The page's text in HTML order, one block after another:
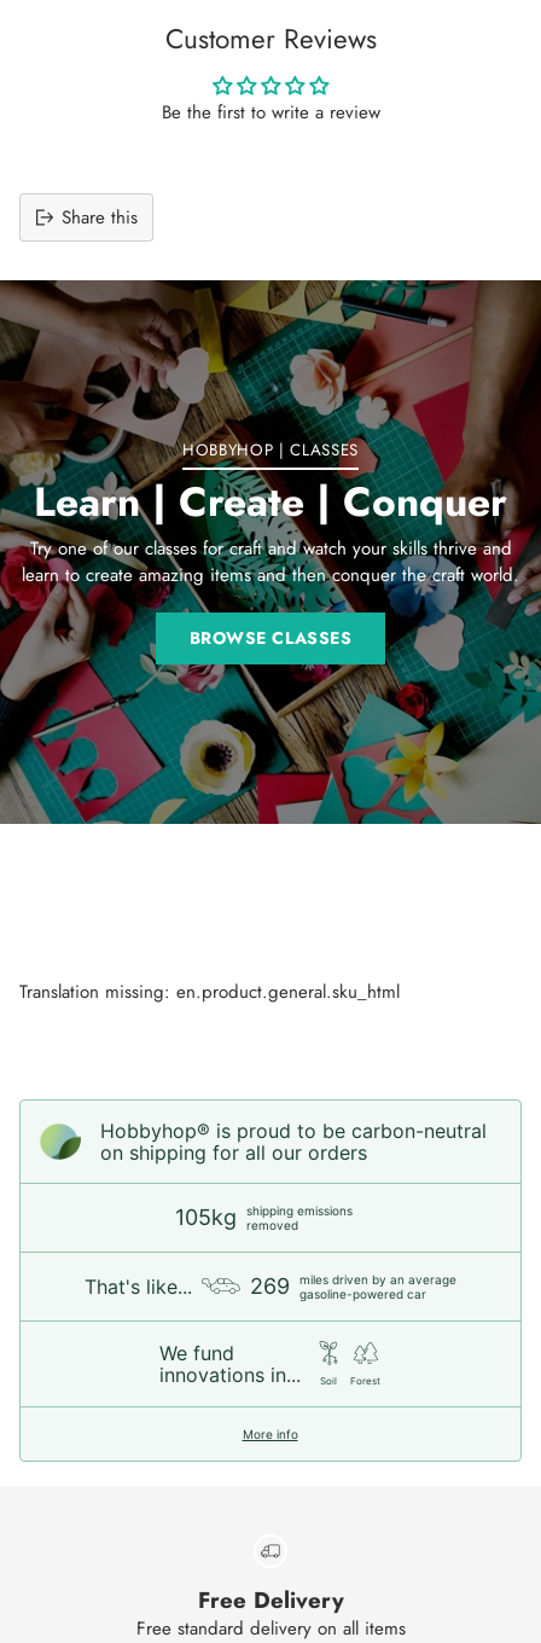
Customer Reviews
Be the first to write a review
Share this
product
to
your
cart
HOBBYHOP | CLASSES
Learn | Create | Conquer
Try one of our classes for craft and watch your skills thrive and
learn to create amazing items and then conquer the craft world.
BROWSE CLASSES
Translation missing: en.product.general.sku_html
Hobbyhop® is proud to be carbon-neutral
on shipping for all our orders
105kg
shipping emissions
removed
That's like... 269
miles driven by an average
gasoline-powered car
We fund
innovations in...
Soil Forest
More info
Free Delivery
Free standard delivery on all items